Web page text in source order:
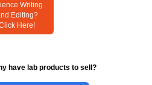
Writing
Editing?
Here!
have lab products to sell?